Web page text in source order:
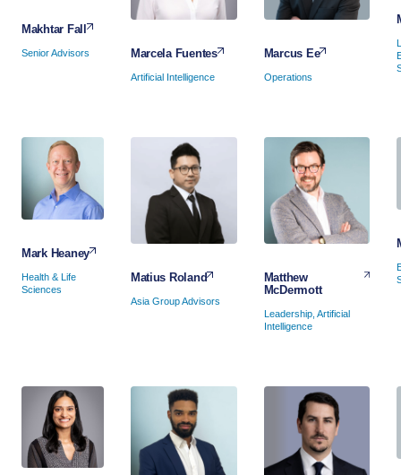
Makhtar Fall
Senior Advisors Marcela Fuentes
Artificial Intelligence
Marcus Ee
Operations
Mark Heaney
Health & Life
Sciences
Matius Roland
Asia Group Advisors
Matthew
McDermott
Leadership, Artificial
Intelligence